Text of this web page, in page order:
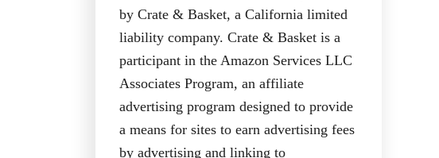
by Crate & Basket, a California limited
liability company. Crate & Basket is a
participant in the Amazon Services LLC
Associates Program, an affiliate
advertising program designed to provide
a means for sites to earn advertising fees
by advertising and linking to